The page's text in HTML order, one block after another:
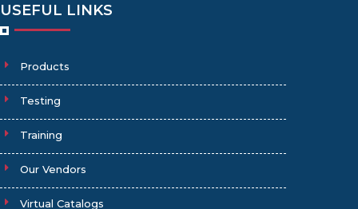
USEFUL LINKS
Products
Testing
Training
Our Vendors
Virtual Catalogs